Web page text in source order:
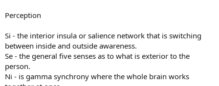
Perception
Si - the interior insula or salience network that is switching
between inside and outside awareness.
Se - the general five senses as to what is exterior to the
person.
Ni - is gamma synchrony where the whole brain works